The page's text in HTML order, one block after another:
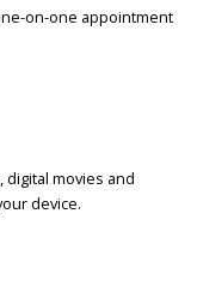
on-one appointment
movies and
device.